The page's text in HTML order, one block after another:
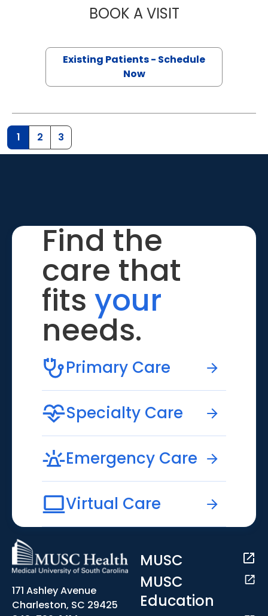
BOOK A VISITMARK STORK
Existing Patients - Schedule
Now
1 2 3
Find the
care that
fits your
needs.
Primary Care
Specialty Care
Emergency Care
Virtual Care
171 Ashley Avenue
Charleston, SC 29425
MUSC
MUSC
Education